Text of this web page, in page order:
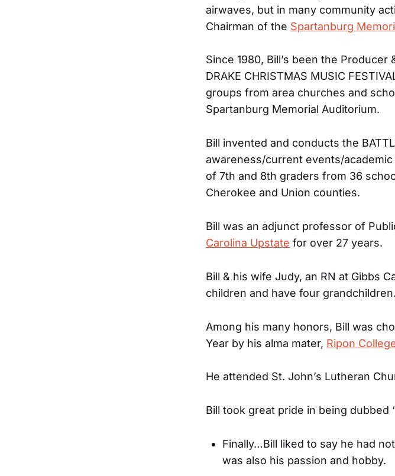
airwaves, but in many community
Chairman of the Spartanburg
Since 1980, Bill’s been the
DRAKE CHRISTMAS MUSIC
groups from area churches and
Spartanburg Memorial Auditorium.
Bill invented and conducts the
awareness/current events/
of 7th and 8th graders from 36
Cherokee and Union counties.
Bill was an adjunct professor of
Carolina Upstate for over 27 years.
Bill & his wife Judy, an RN at Gibbs
children and have four grandchildren.
Among his many honors, Bill was
Year by his alma mater, Ripon
He attended St. John’s Lutheran
Bill took great pride in being dubbed
Finally…Bill liked to say he had
was also his passion and hobby.